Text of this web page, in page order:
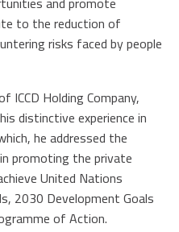
to the reduction of
risks faced by people
Holding Company,
distinctive experience in
he addressed the
promoting the private
United Nations
2030 Development Goals
of Action.